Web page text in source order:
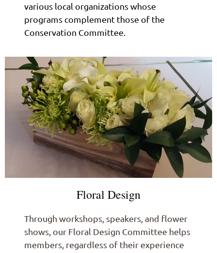
various local organizations whose
programs complement those of the
Conservation Committee.
Floral Design
Through workshops, speakers, and flower
shows, our Floral Design Committee helps
members, regardless of their experience